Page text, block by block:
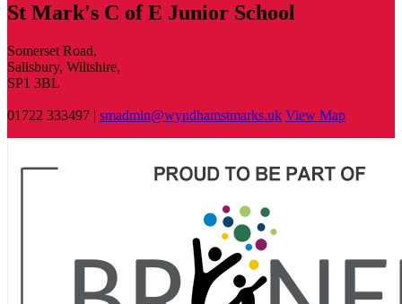
St Mark's C of E Junior School
Somerset Road,
Salisbury, Wiltshire,
SP1 3BL
01722 333497 | smadmin@wyndhamstmarks.uk View Map